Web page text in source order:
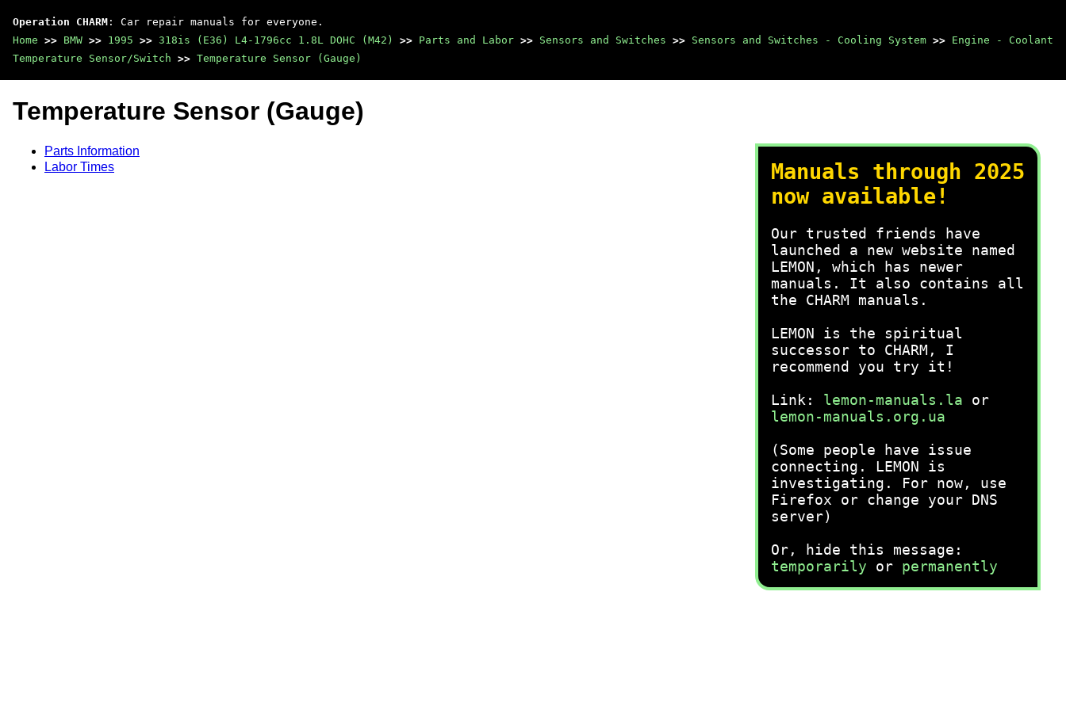
Operation CHARM : Car repair manuals for everyone.
Home >> BMW >> 1995 >> 318is (E36) L4-1796cc 1.8L DOHC (M42) >> Parts and Labor >> Sensors and Switches >> Sensors and Switches - Cooling System >> Engine - Coolant
Temperature Sensor/Switch >> Temperature Sensor (Gauge)
Manuals through 2025
now available!
Our trusted friends have
launched a new website named
LEMON, which has newer
manuals. It also contains all
the CHARM manuals.
LEMON is the spiritual
successor to CHARM, I
recommend you try it!
Link: lemon-manuals.la or
lemon-manuals.org.ua
(Some people have issue
connecting. LEMON is
investigating. For now, use
Firefox or change your DNS
server)
Or, hide this message:
temporarily or permanently
Temperature Sensor (Gauge)
Parts Information
Labor Times